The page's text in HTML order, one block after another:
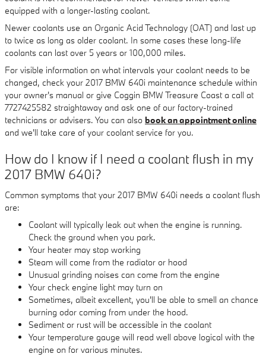
equipped with a longer-lasting coolant.
Newer coolants use an Organic Acid Technology (OAT) and last up
to twice as long as older coolant. In some cases these long-life
coolants can last over 5 years or 100,000 miles.
For visible information on what intervals your coolant needs to be
changed, check your 2017 BMW 640i maintenance schedule within
your owner's manual or give Coggin BMW Treasure Coast a call at
7727425582 straightaway and ask one of our factory-trained
technicians or advisers. You can also book an appointment online
and we'll take care of your coolant service for you.
How do I know if I need a coolant flush in my
2017 BMW 640i?
Common symptoms that your 2017 BMW 640i needs a coolant flush
are:
Coolant will typically leak out when the engine is running.
Check the ground when you park.
Your heater may stop working
Steam will come from the radiator or hood
Unusual grinding noises can come from the engine
Your check engine light may turn on
Sometimes, albeit excellent, you'll be able to smell an chance
burning odor coming from under the hood.
Sediment or rust will be accessible in the coolant
Your temperature gauge will read well above logical with the
engine on for various minutes.